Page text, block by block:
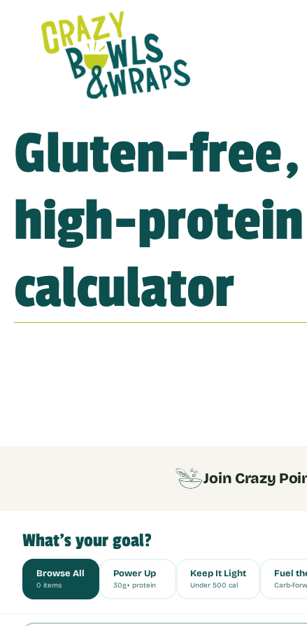
Gluten-
high-
calculator
Join Crazy
What's your goal?
Browse All
0 items
Power Up
30g+ protein
Keep It Light
Under 500 cal
Fuel
Carb-